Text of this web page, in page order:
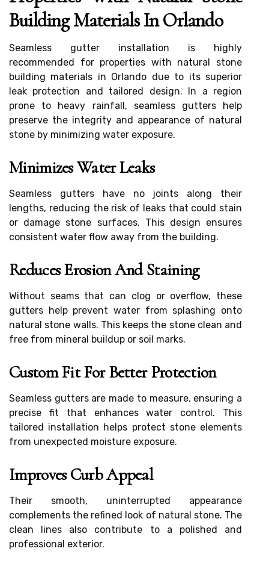
Building Materials In Orlando
Seamless gutter installation is highly
recommended for properties with natural stone
building materials in Orlando due to its superior
leak protection and tailored design. In a region
prone to heavy rainfall, seamless gutters help
preserve the integrity and appearance of natural
stone by minimizing water exposure.
Minimizes Water Leaks
Seamless gutters have no joints along their
lengths, reducing the risk of leaks that could stain
or damage stone surfaces. This design ensures
consistent water flow away from the building.
Reduces Erosion And Staining
Without seams that can clog or overflow, these
gutters help prevent water from splashing onto
natural stone walls. This keeps the stone clean and
free from mineral buildup or soil marks.
Custom Fit For Better Protection
Seamless gutters are made to measure, ensuring a
precise fit that enhances water control. This
tailored installation helps protect stone elements
from unexpected moisture exposure.
Improves Curb Appeal
Their smooth, uninterrupted appearance
complements the refined look of natural stone. The
clean lines also contribute to a polished and
professional exterior.